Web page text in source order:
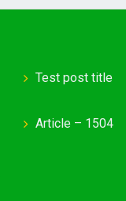
Test post title
Article – 1504